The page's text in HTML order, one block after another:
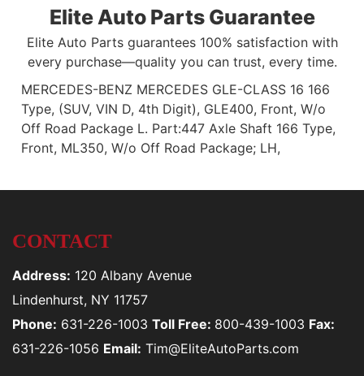
Elite Auto Parts Guarantee
Elite Auto Parts guarantees 100% satisfaction with
every purchase—quality you can trust, every time.
MERCEDES-BENZ MERCEDES GLE-CLASS 16 166
Type, (SUV, VIN D, 4th Digit), GLE400, Front, W/o
Off Road Package L. Part:447 Axle Shaft 166 Type,
Front, ML350, W/o Off Road Package; LH,
CONTACT
Address: 120 Albany Avenue
Lindenhurst, NY 11757
Phone: 631-226-1003 Toll Free: 800-439-1003 Fax:
631-226-1056 Email: Tim@EliteAutoParts.com